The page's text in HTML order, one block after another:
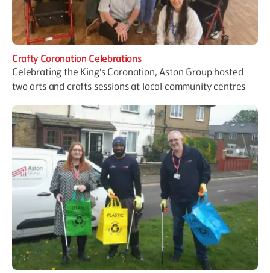
Crafty Coronation Celebrations
Celebrating the King’s Coronation, Aston Group hosted
two arts and crafts sessions at local community centres